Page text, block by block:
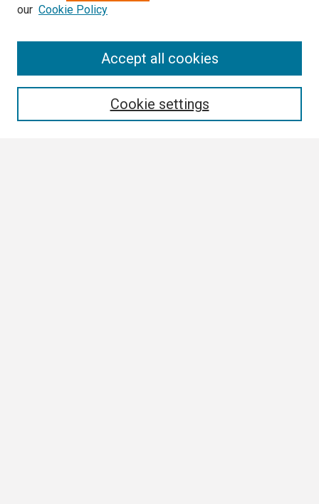
Conference Links
Call for Abstracts
our Cookie Policy
Cookie settings
Accept all cookies